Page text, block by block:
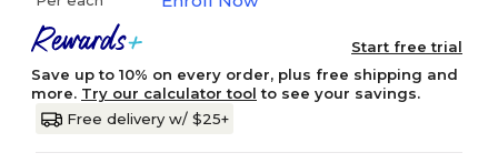
Start free trial
Save up to 10% on every order, plus free shipping and
more. Try our calculator tool to see your savings.
Free delivery w/ $25+